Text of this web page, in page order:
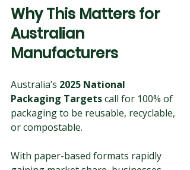
Why This Matters for
Australian
Manufacturers
Australia’s 2025 National
Packaging Targets call for 100% of
packaging to be reusable, recyclable,
or compostable.
With paper-based formats rapidly